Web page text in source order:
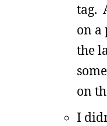
tag.
on a
the
on
I